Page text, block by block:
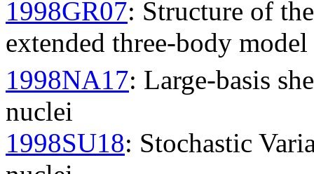
1998GR07: Structure of
extended three-body
1998NA17: Large-basis
nuclei
1998SU18: Stochastic